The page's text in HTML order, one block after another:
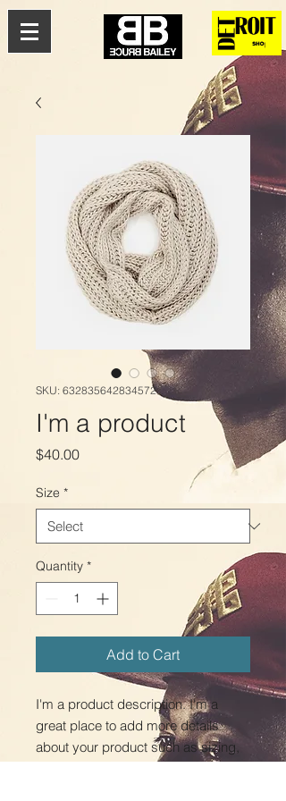
SKU: 632835642834572
I'm a product
$40.00Price
Size *
Quantity *
Add to Cart
I'm a product description. I'm a
great place to add more details
about your product such as sizing,